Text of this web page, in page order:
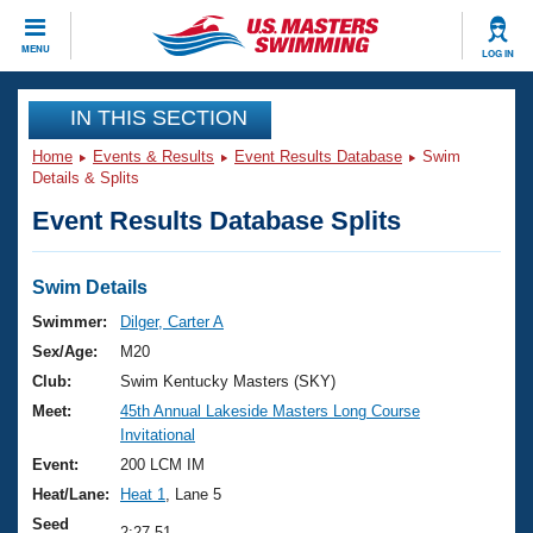
MENU LOG IN
CLOSE
Training
Workout Library
Articles And Videos
Swimming 101
Training Plans
Swimming Guides
Video Stroke Analysis
Club Finder
Events
Virtual And Fitness Events
2026 Summer Nationals
National Championships
Results And Rankings
Club Finder
Workout Library
About Us
What Is Masters Swimming?
USMS Community
Join
IN THIS SECTION
Home Events & Results Event Results Database
Swim
Details & Splits
Event Results Database Splits
Swim Details
Swimmer:
Dilger, Carter A
Sex/Age:
M20
Club:
Swim Kentucky Masters (SKY)
Meet:
45th Annual Lakeside Masters Long Course
Invitational
Event:
200 LCM IM
Heat/Lane:
Heat 1
, Lane 5
Seed